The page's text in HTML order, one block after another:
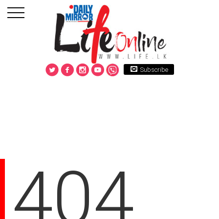
Subscribe
404